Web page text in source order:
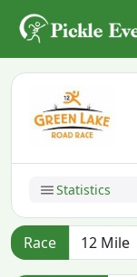
Statistics
Race